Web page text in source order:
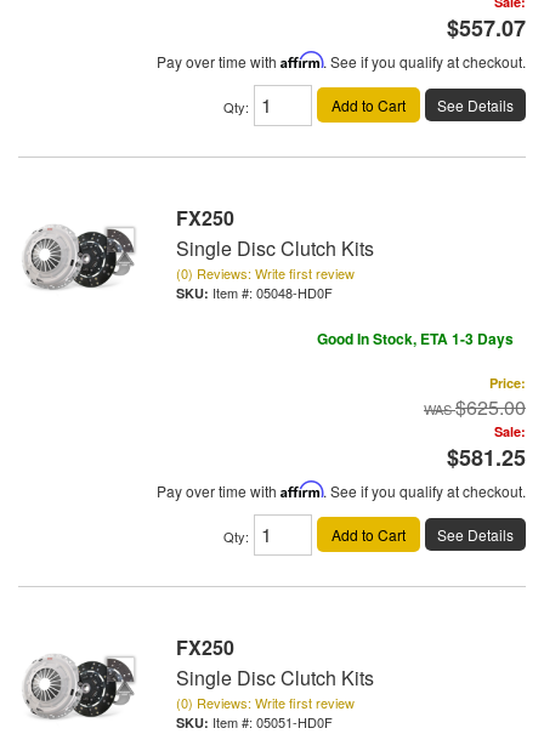
$557.07
Pay over time with Affirm. See if you qualify at checkout.
Qty: Add to Cart See Details
FX250
Single Disc Clutch Kits
(0) Reviews: Write first review
Item #: 05048-HD0F
Good In Stock, ETA 1-3 Days
Price:
$625.00
Sale:
$581.25
Pay over time with Affirm. See if you qualify at checkout.
Qty: Add to Cart See Details
FX250
Single Disc Clutch Kits
(0) Reviews: Write first review
Item #: 05051-HD0F